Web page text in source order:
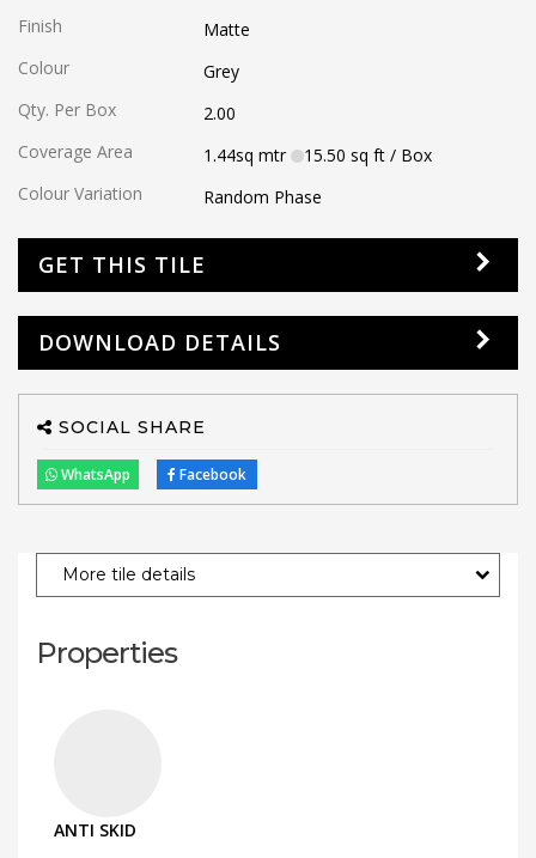
Finish
Matte
Colour
Grey
Qty. Per Box
2.00
Coverage Area
1.44sq mtr 15.50 sq ft/ Box
Colour Variation
Random Phase
GET THIS TILE
DOWNLOAD DETAILS
SOCIAL SHARE
WhatsApp Facebook
More tile details
Properties
ANTI SKID